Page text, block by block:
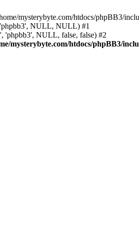
mysterybyte.com/htdocs/phpBB3/
'phpbb3', NULL, NULL) #1
'phpbb3', NULL, false, false) #2
mysterybyte.com/htdocs/phpBB3/